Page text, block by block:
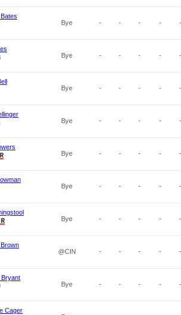
Bye - - - - -
Bye - - - - -
Bye - - - - -
Bye - - - - -
Bye - - - - -
Bye - - - - -
Bye - - - - -
@CIN - - - - -
Bye - - - - -
Cager